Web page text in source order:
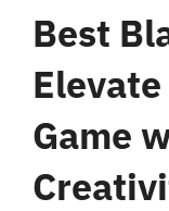
Best
Game